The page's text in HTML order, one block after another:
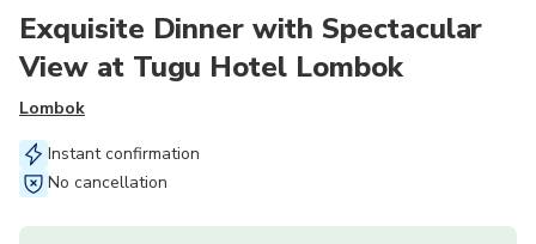
Exquisite Dinner with Spectacular
View at Tugu Hotel Lombok
Lombok
Instant confirmation
No cancellation